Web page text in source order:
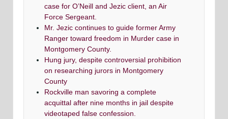
case for O’Neill and Jezic client, an Air
Force Sergeant.
Mr. Jezic continues to guide former Army
Ranger toward freedom in Murder case in
Montgomery County.
Hung jury, despite controversial prohibition
on researching jurors in Montgomery
County
Rockville man savoring a complete
acquittal after nine months in jail despite
videotaped false confession.